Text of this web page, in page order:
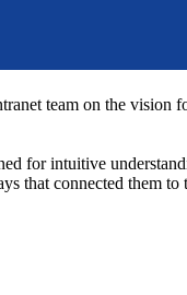
team on the
for intuitive
connected them to